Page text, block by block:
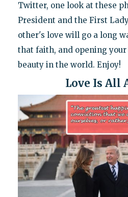
Twitter, one look at these
President and the First
other's love will go a long
that faith, and opening
beauty in the world. Enjoy!
Love Is All